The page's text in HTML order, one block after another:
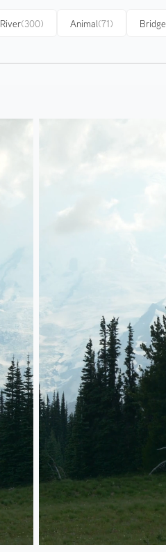
River(300) Animal(71) Bridge